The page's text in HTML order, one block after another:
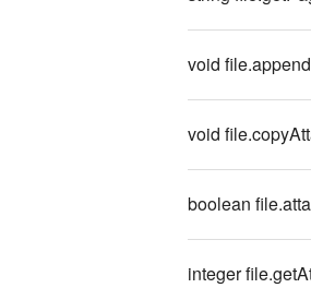
void
void
boolean
integer